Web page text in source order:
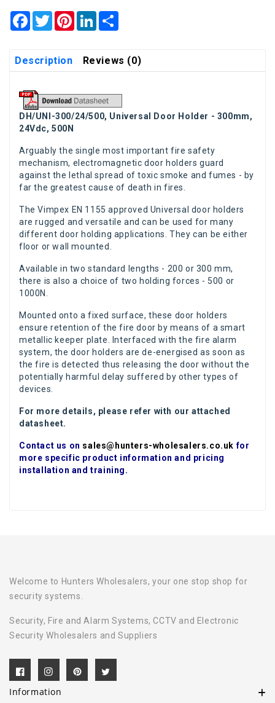
Facebook
TwitterPinterestLinkedIn
Description Reviews (0)
DH/UNI-300/24/500, Universal Door Holder - 300mm,
24Vdc, 500N
Arguably the single most important fire safety
mechanism, electromagnetic door holders guard
against the lethal spread of toxic smoke and fumes - by
far the greatest cause of death in fires.
The Vimpex EN 1155 approved Universal door holders
are rugged and versatile and can be used for many
different door holding applications. They can be either
floor or wall mounted.
Available in two standard lengths - 200 or 300 mm,
there is also a choice of two holding forces - 500 or
1000N.
Mounted onto a fixed surface, these door holders
ensure retention of the fire door by means of a smart
metallic keeper plate. Interfaced with the fire alarm
system, the door holders are de-energised as soon as
the fire is detected thus releasing the door without the
potentially harmful delay suffered by other types of
devices.
For more details, please refer with our attached
datasheet.
Contact us on sales@hunters-wholesalers.co.uk for
more specific product information and pricing
installation and training.
Welcome to Hunters Wholesalers, your one stop shop for
security systems.
Security, Fire and Alarm Systems, CCTV and Electronic
Security Wholesalers and Suppliers
Information